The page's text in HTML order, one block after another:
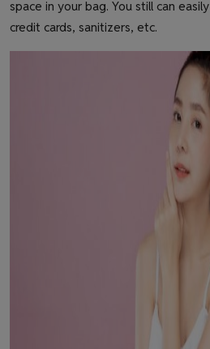
space in your bag. You still can
credit cards, sanitizers, etc.